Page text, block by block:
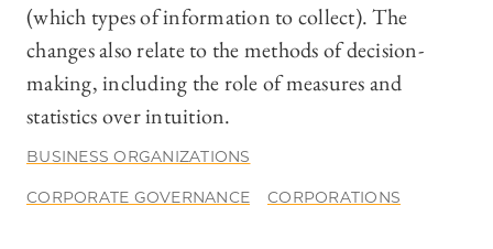
(which types of information to collect). The
changes also relate to the methods of decision-
making, including the role of measures and
statistics over intuition.
BUSINESS ORGANIZATIONS
CORPORATE GOVERNANCE CORPORATIONS